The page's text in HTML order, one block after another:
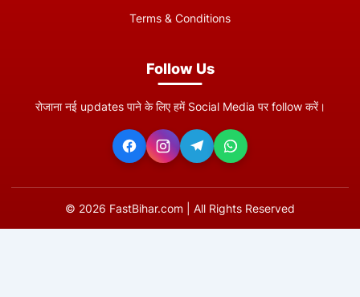
Terms & Conditions
Follow Us
रोजाना नई updates पाने के लिए हमें Social Media पर follow करें।
© 2026 FastBihar.com | All Rights Reserved